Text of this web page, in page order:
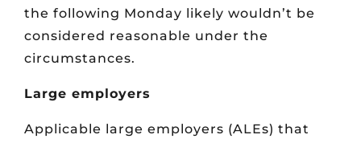
the following Monday likely wouldn’t be
considered reasonable under the
circumstances.
Large employers
Applicable large employers (ALEs) that